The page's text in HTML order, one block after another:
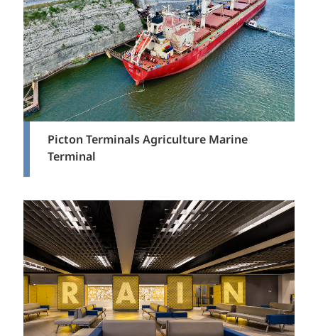
Picton Terminals Agriculture Marine
Terminal